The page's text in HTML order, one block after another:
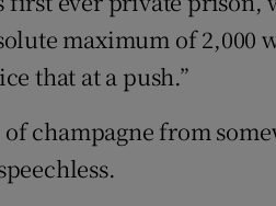
maximum of 2,000
that at a push.”
champagne from